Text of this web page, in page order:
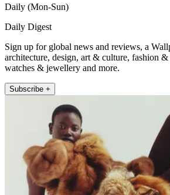
Daily (Mon-Sun)
Daily Digest
Sign up for global news and reviews, a
architecture, design, art & culture, fashion &
watches & jewellery and more.
Subscribe +